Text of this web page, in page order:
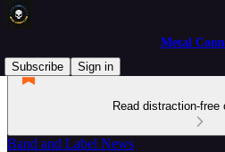
Metal
Subscribe
Sign in
Read distraction-free
Band and Label News